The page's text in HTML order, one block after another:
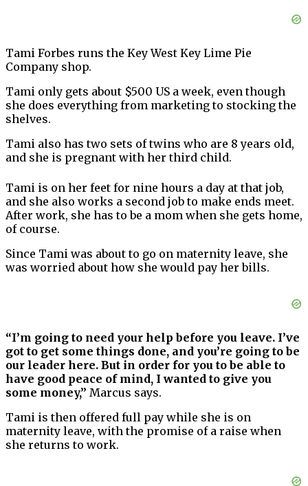
Tami Forbes runs the Key West Key Lime Pie
Company shop.
Tami only gets about $500 US a week, even though
she does everything from marketing to stocking the
shelves.
Tami also has two sets of twins who are 8 years old,
and she is pregnant with her third child.
Tami is on her feet for nine hours a day at that job,
and she also works a second job to make ends meet.
After work, she has to be a mom when she gets home,
of course.
Since Tami was about to go on maternity leave, she
was worried about how she would pay her bills.
“I’m going to need your help before you leave. I’ve
got to get some things done, and you’re going to be
our leader here. But in order for you to be able to
have good peace of mind, I wanted to give you
some money,” Marcus says.
Tami is then offered full pay while she is on
maternity leave, with the promise of a raise when
she returns to work.